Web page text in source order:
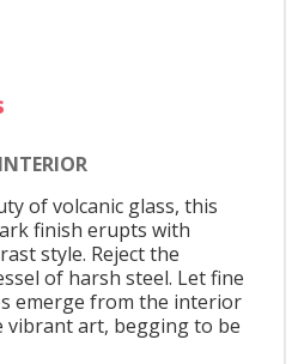
of volcanic glass, this
finish erupts with
style. Reject the
of harsh steel. Let fine
emerge from the interior
vibrant art, begging to be